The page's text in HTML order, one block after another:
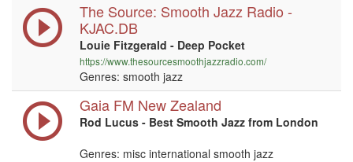
The Source: Smooth Jazz Radio -
KJAC.DB
Louie Fitzgerald - Deep Pocket
https://www.thesourcesmoothjazzradio.com/
Genres: smooth jazz
Gaia FM New Zealand
Rod Lucus - Best Smooth Jazz from London
Genres: misc international smooth jazz